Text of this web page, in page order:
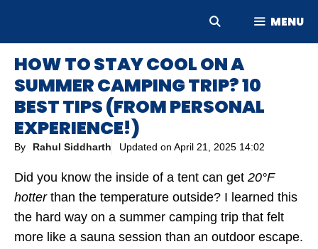
MENU
HOW TO STAY COOL ON A
SUMMER CAMPING TRIP? 10
BEST TIPS (FROM PERSONAL
EXPERIENCE!)
By Rahul Siddharth Updated on April 21, 2025 14:02
Did you know the inside of a tent can get 20°F
hotterthan the temperature outside? I learned this
the hard way on a summer camping trip that felt
more like a sauna session than an outdoor escape.